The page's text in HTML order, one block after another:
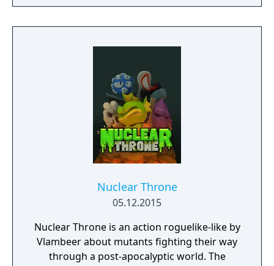
landscapes, remember that the choices you
make will have substantial consequences.
Nuclear Throne
05.12.2015
Nuclear Throne is an action roguelike-like by
Vlambeer about mutants fighting their way
through a post-apocalyptic world. The